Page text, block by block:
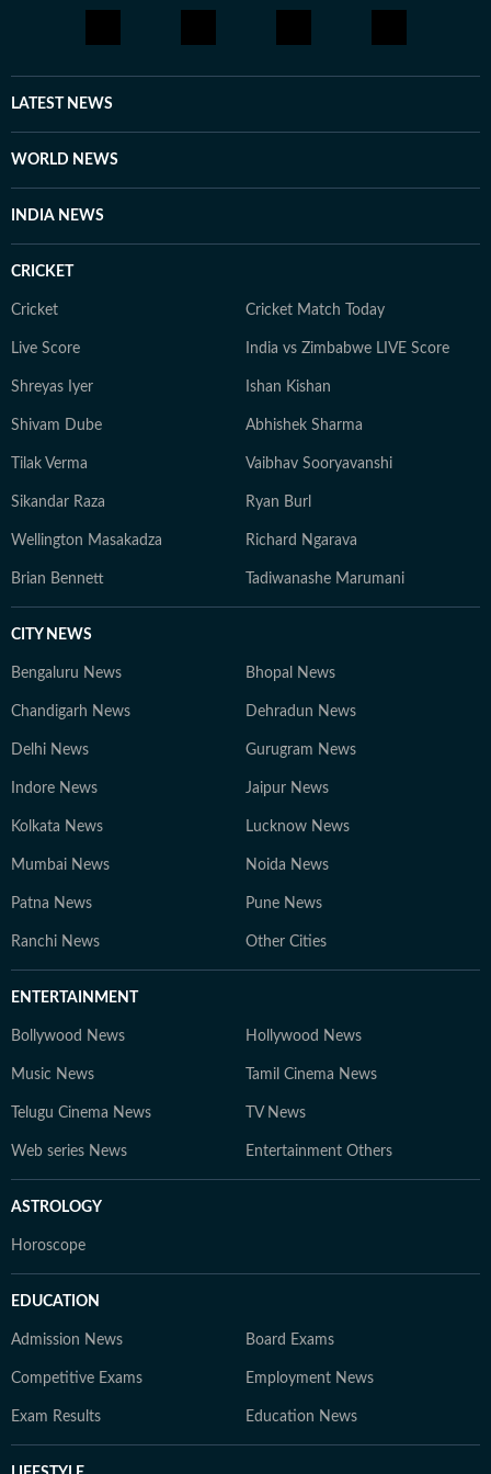
connect with audiences across the world.
LATEST NEWS
WORLD NEWS
INDIA NEWS
CRICKET
Cricket Cricket Match Today
Live Score India vs Zimbabwe LIVE Score
Shreyas Iyer Ishan Kishan
Shivam Dube Abhishek Sharma
Tilak Verma Vaibhav Sooryavanshi
Sikandar Raza Ryan Burl
Wellington Masakadza Richard Ngarava
Brian Bennett Tadiwanashe Marumani
CITY NEWS
Bengaluru News Bhopal News
Chandigarh News Dehradun News
Delhi News Gurugram News
Indore News Jaipur News
Kolkata News Lucknow News
Mumbai News Noida News
Patna News Pune News
Ranchi News Other Cities
ENTERTAINMENT
Bollywood News Hollywood News
Music News Tamil Cinema News
Telugu Cinema News TV News
Web series News Entertainment Others
ASTROLOGY
Horoscope
EDUCATION
Admission News Board Exams
Competitive Exams Employment News
Exam Results Education News